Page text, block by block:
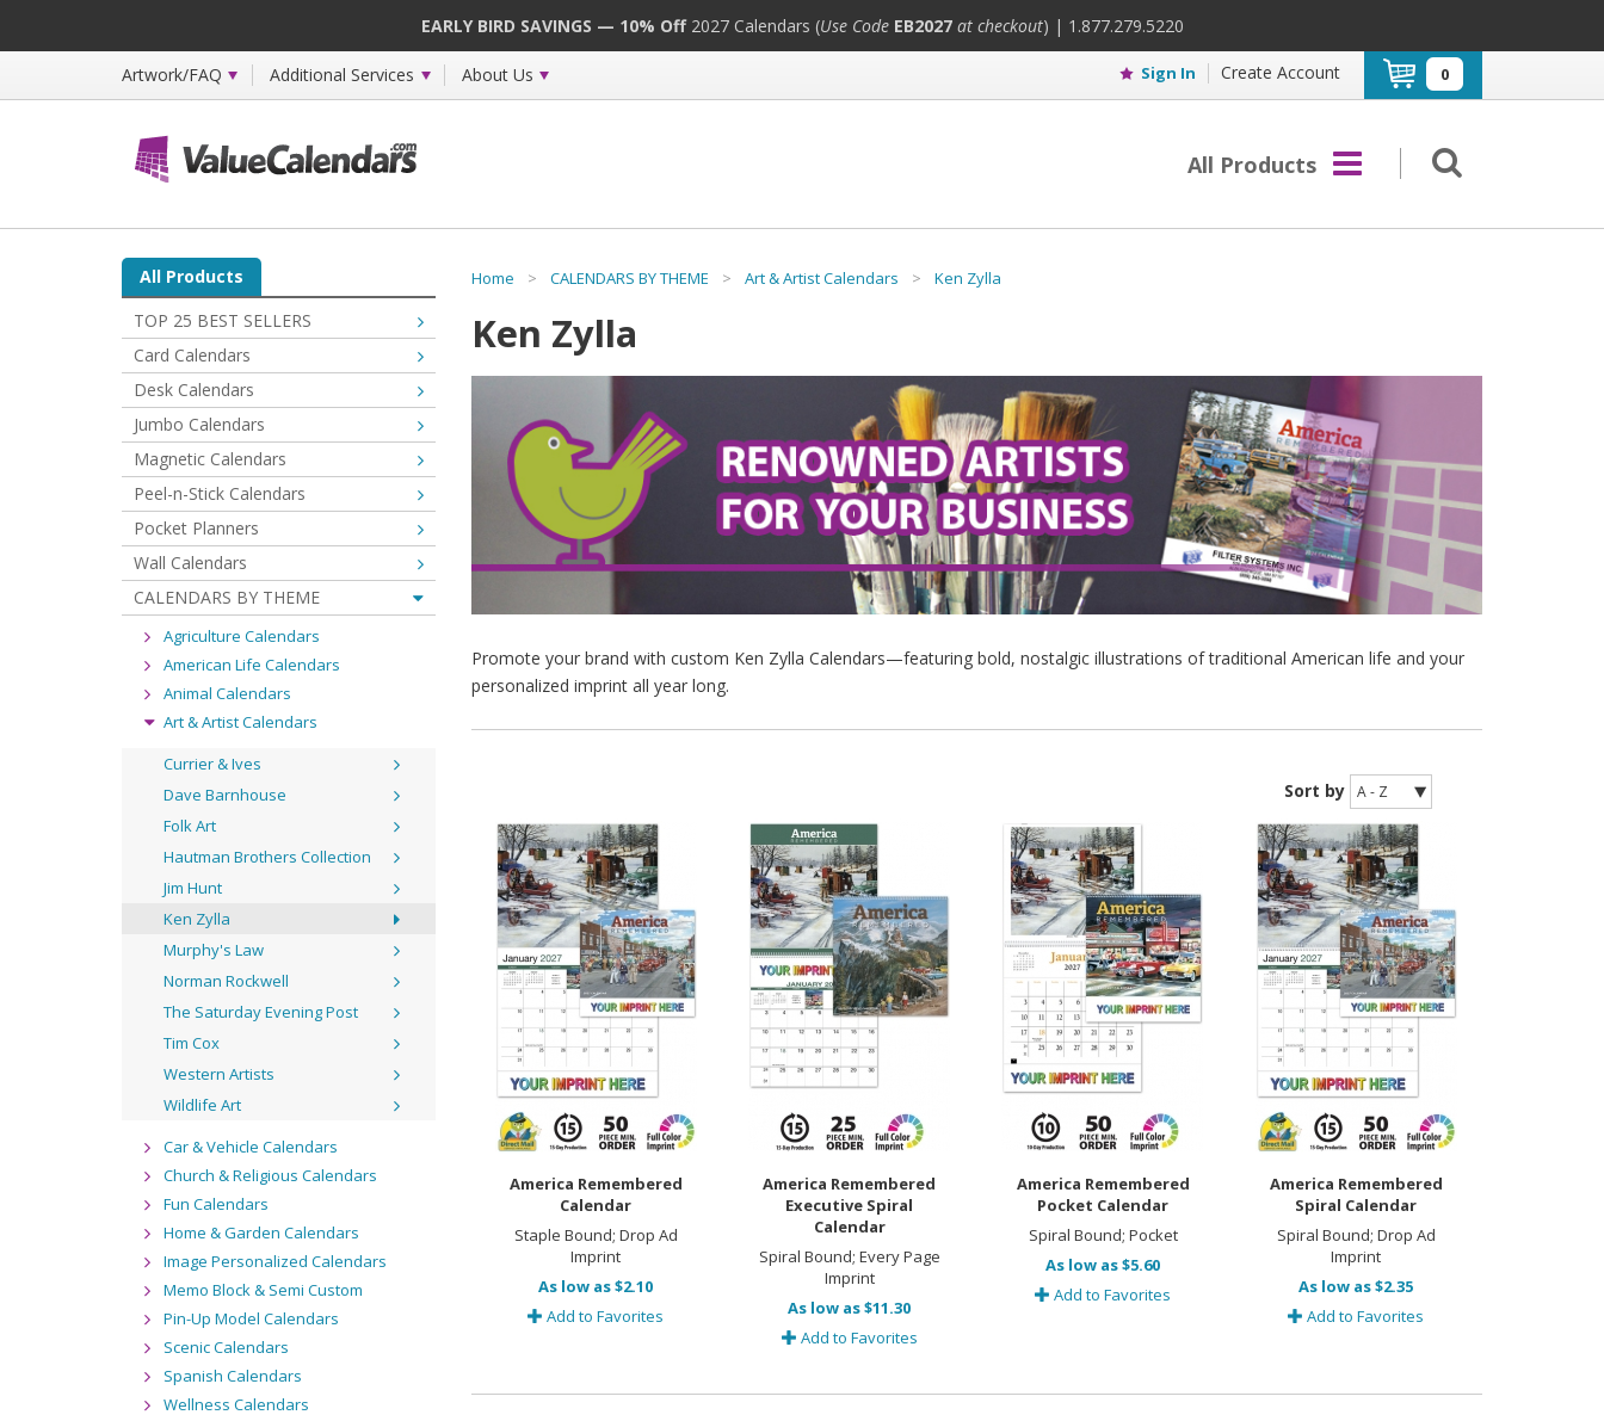
EARLY BIRD SAVINGS — 10% Off 2027 Calendars (Use Code EB2027at checkout) | 1.877.279.5220
Artwork/FAQ Additional Services About Us Sign In Create Account 0
All Products
Home > CALENDARS BY THEME > Art & Artist Calendars > Ken Zylla
Ken Zylla
Promote your brand with custom Ken Zylla Calendars—featuring bold, nostalgic illustrations of traditional American life and your
personalized imprint all year long.
Sort by
America Remembered
Calendar
Staple Bound; Drop Ad
Imprint
As low as $2.10
Add to Favorites
America Remembered
Executive Spiral
Calendar
Spiral Bound; Every Page
Imprint
As low as $11.30
Add to Favorites
America Remembered
Pocket Calendar
Spiral Bound; Pocket
As low as $5.60
Add to Favorites
America Remembered
Spiral Calendar
Spiral Bound; Drop Ad
Imprint
As low as $2.35
Add to Favorites
All Products
TOP 25 BEST SELLERS
Card Calendars
Desk Calendars
Jumbo Calendars
Magnetic Calendars
Peel-n-Stick Calendars
Pocket Planners
Wall Calendars
CALENDARS BY THEME
Agriculture Calendars
American Life Calendars
Animal Calendars
Art & Artist Calendars
Currier & Ives
Dave Barnhouse
Folk Art
Hautman Brothers Collection
Jim Hunt
Ken Zylla
Murphy's Law
Norman Rockwell
The Saturday Evening Post
Tim Cox
Western Artists
Wildlife Art
Car & Vehicle Calendars
Church & Religious Calendars
Fun Calendars
Home & Garden Calendars
Image Personalized Calendars
Memo Block & Semi Custom
Pin-Up Model Calendars
Scenic Calendars
Spanish Calendars
Wellness Calendars